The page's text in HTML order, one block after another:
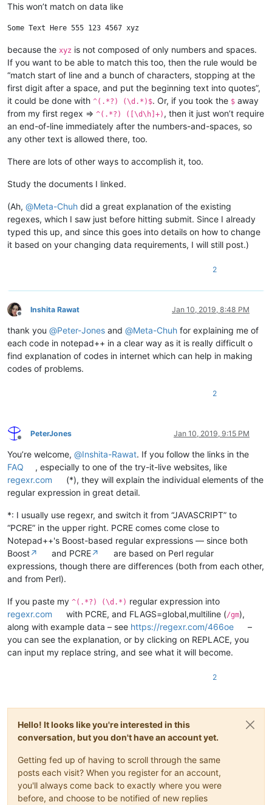
This won’t match on data like
because the xyz is not composed of only numbers and spaces.
If you want to be able to match this too, then the rule would be
“match start of line and a bunch of characters, stopping at the
first digit after a space, and put the beginning text into quotes”,
it could be done with ^(.*?) (\d.*)$. Or, if you took the $ away
from my first regex => ^(.*?) ([\d\h]+) , then it just won’t require
an end-of-line immediately after the numbers-and-spaces, so
any other text is allowed there, too.
There are lots of other ways to accomplish it, too.
Study the documents I linked.
(Ah, @Meta-Chuh did a great explanation of the existing
regexes, which I saw just before hitting submit. Since I already
typed this up, and since this goes into details on how to change
it based on your changing data requirements, I will still post.)
2
Offline
Inshita Rawat Jan 10, 2019, 8:48 PM
thank you @Peter-Jones and @Meta-Chuh for explaining me of
each code in notepad++ in a clear way as it is really difficult o
find explanation of codes in internet which can help in making
codes of problems.
2
Offline
PeterJones Jan 10, 2019, 9:15 PM
You’re welcome, @Inshita-Rawat. If you follow the links in the
FAQ
, especially to one of the try-it-live websites, like
regexr.com
(*), they will explain the individual elements of the
regular expression in great detail.
*: I usually use regexr, and switch it from “JAVASCRIPT” to
“PCRE” in the upper right. PCRE comes come close to
Notepad++'s Boost-based regular expressions — since both
Boost↗ and PCRE↗
are based on Perl regular
expressions, though there are differences (both from each other,
and from Perl).
If you paste my ^(.*?) (\d.*) regular expression into
regexr.com
with PCRE, and FLAGS=global,multiline (/gm),
along with example data – see https://regexr.com/466oe
–
you can see the explanation, or by clicking on REPLACE, you
can input my replace string, and see what it will become.
2
Hello! It looks like you're interested in this
conversation, but you don't have an account yet.
Getting fed up of having to scroll through the same
posts each visit? When you register for an account,
you'll always come back to exactly where you were
before, and choose to be notified of new replies